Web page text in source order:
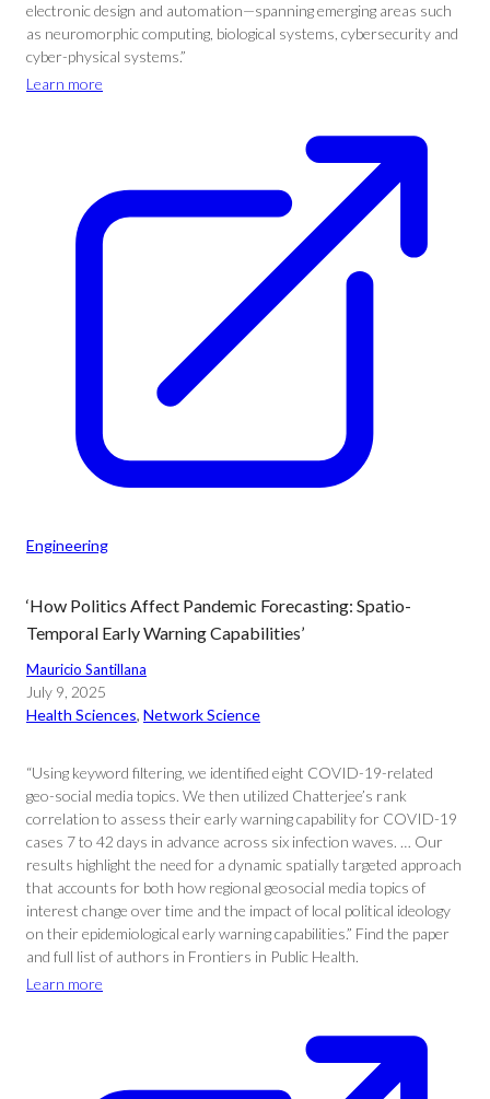
electronic design and automation—spanning emerging areas such
as neuromorphic computing, biological systems, cybersecurity and
cyber-physical systems.”
Learn more
Engineering
‘How Politics Affect Pandemic Forecasting: Spatio-
Temporal Early Warning Capabilities’
Mauricio Santillana
July 9, 2025
Health Sciences, Network Science
“Using keyword filtering, we identified eight COVID-19-related
geo-social media topics. We then utilized Chatterjee’s rank
correlation to assess their early warning capability for COVID-19
cases 7 to 42 days in advance across six infection waves. … Our
results highlight the need for a dynamic spatially targeted approach
that accounts for both how regional geosocial media topics of
interest change over time and the impact of local political ideology
on their epidemiological early warning capabilities.” Find the paper
and full list of authors in Frontiers in Public Health.
Learn more